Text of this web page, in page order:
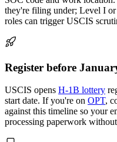
they're filing under; Level I
roles can trigger USCIS
Register before
USCIS opens H-1B lottery
start date. If you're on OPT,
against this timeline so your
processing paperwork